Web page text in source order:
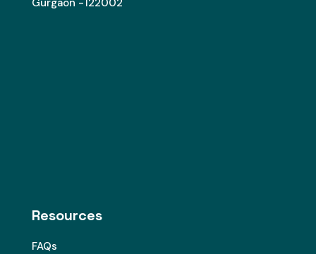
Resources
FAQs